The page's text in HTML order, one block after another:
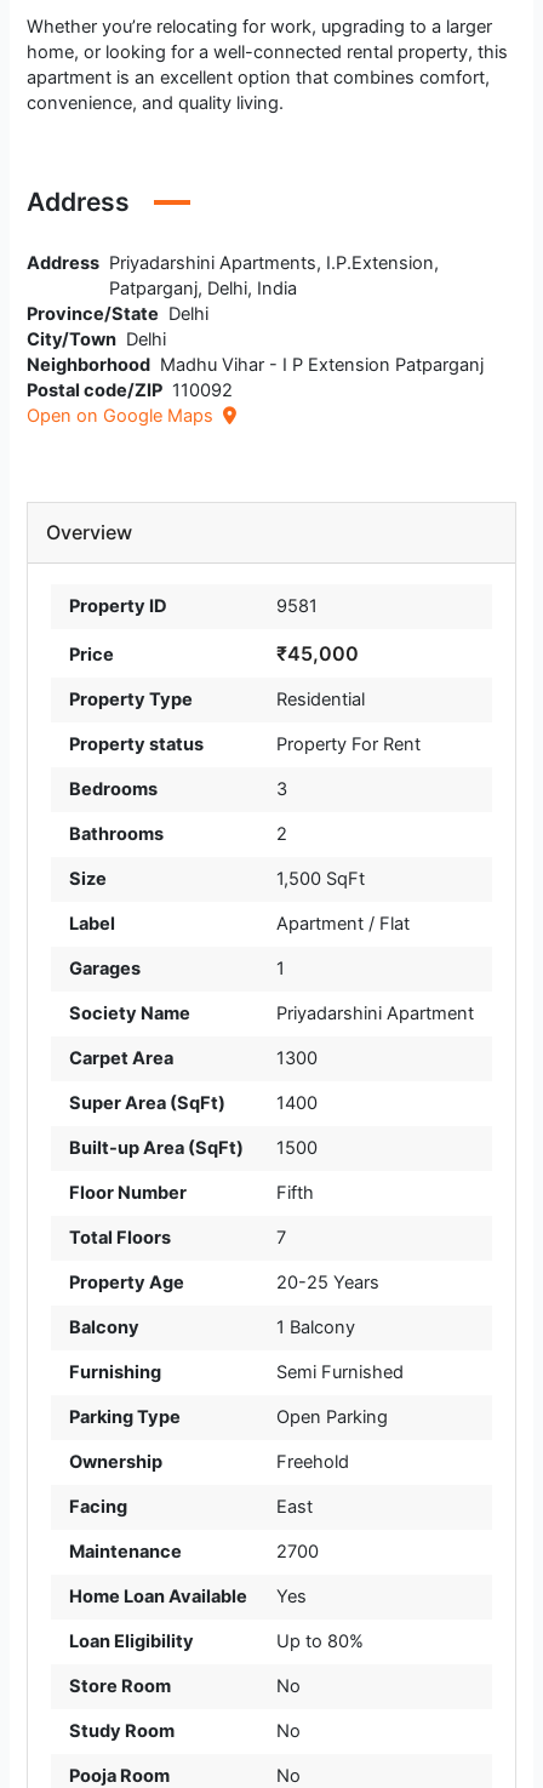
Whether you’re relocating for work, upgrading to a larger
home, or looking for a well-connected rental property, this
apartment is an excellent option that combines comfort,
convenience, and quality living.
Address
Address Priyadarshini Apartments, I.P.Extension,
Patparganj, Delhi, India
Province/State Delhi
City/Town Delhi
Neighborhood Madhu Vihar - I P Extension Patparganj
Postal code/ZIP 110092
Open on Google Maps
Overview
Property ID 9581
Price ₹45,000
Property Type Residential
Property status Property For Rent
Bedrooms 3
Bathrooms 2
Size 1,500 SqFt
Label Apartment / Flat
Garages 1
Society Name Priyadarshini Apartment
Carpet Area 1300
Super Area (SqFt) 1400
Built-up Area (SqFt) 1500
Floor Number Fifth
Total Floors 7
Property Age 20-25 Years
Balcony 1 Balcony
Furnishing Semi Furnished
Parking Type Open Parking
Ownership Freehold
Facing East
Maintenance 2700
Home Loan Available Yes
Loan Eligibility Up to 80%
Store Room No
Study Room No
Pooja Room No